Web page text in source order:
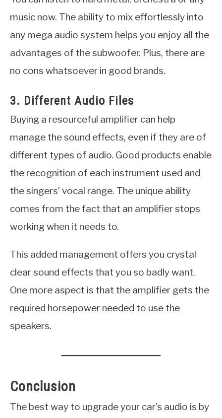
music now. The ability to mix effortlessly into
any mega audio system helps you enjoy all the
advantages of the subwoofer. Plus, there are
no cons whatsoever in good brands.
3. Different Audio Files
Buying a resourceful amplifier can help
manage the sound effects, even if they are of
different types of audio. Good products enable
the recognition of each instrument used and
the singers’ vocal range. The unique ability
comes from the fact that an amplifier stops
working when it needs to.
This added management offers you crystal
clear sound effects that you so badly want.
One more aspect is that the amplifier gets the
required horsepower needed to use the
speakers.
Conclusion
The best way to upgrade your car’s audio is by